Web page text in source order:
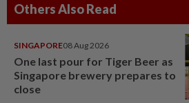
Others Also Read
SINGAPORE08 Aug 2026
One last pour for Tiger Beer as
Singapore brewery prepares to
close